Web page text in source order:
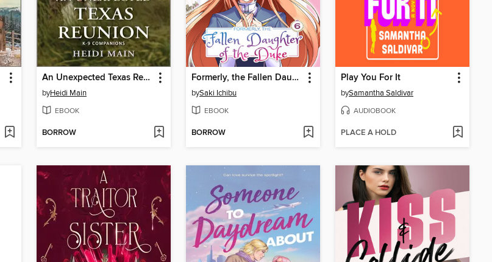
An Unexpected Texas Reunion
byHeidi Main
EBOOK
BORROW
Formerly, the Fallen Daughter of the Duke, Volume 6
bySaki Ichibu
EBOOK
BORROW
Play You For It
bySamantha Saldivar
AUDIOBOOK
PLACE A HOLD